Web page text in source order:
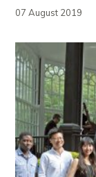
07 August 2019